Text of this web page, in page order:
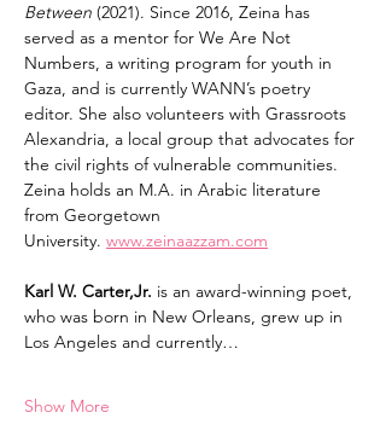
Between (2021). Since 2016, Zeina has
served as a mentor for We Are Not
Numbers, a writing program for youth in
Gaza, and is currently WANN’s poetry
editor. She also volunteers with Grassroots
Alexandria, a local group that advocates for
the civil rights of vulnerable communities.
Zeina holds an M.A. in Arabic literature
from Georgetown
University. www.zeinaazzam.com
Karl W. Carter,Jr. is an award-winning poet,
who was born in New Orleans, grew up in
Los Angeles and currently…
Show More